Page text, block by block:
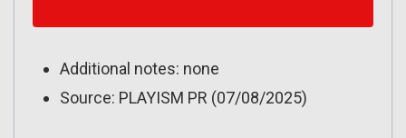
Additional notes: none
Source: PLAYISM PR (07/08/2025)